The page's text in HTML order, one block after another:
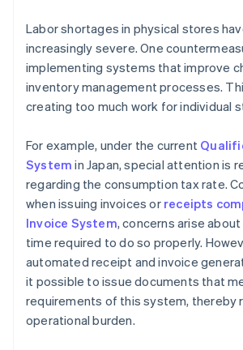
Labor shortages in physical stores
increasingly severe. One
implementing systems that improve
inventory management processes.
creating too much work for individual
For example, under the current
System in Japan, special attention is
regarding the consumption tax rate.
when issuing invoices or receipts
Invoice System, concerns arise
time required to do so properly.
automated receipt and invoice
it possible to issue documents that
requirements of this system, thereby
operational burden.